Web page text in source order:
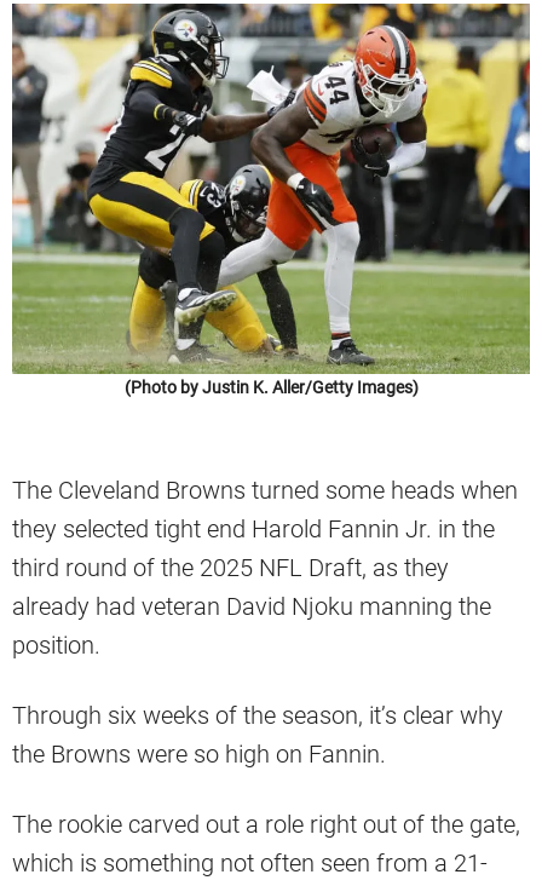
(Photo by Justin K. Aller/Getty Images)
The Cleveland Browns turned some heads when
they selected tight end Harold Fannin Jr. in the
third round of the 2025 NFL Draft, as they
already had veteran David Njoku manning the
position.
Through six weeks of the season, it’s clear why
the Browns were so high on Fannin.
The rookie carved out a role right out of the gate,
which is something not often seen from a 21-